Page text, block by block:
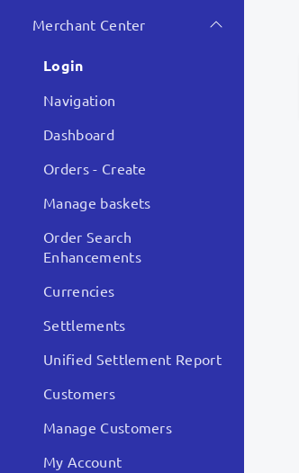
Merchant Center
Login
Navigation
Dashboard
Orders - Create
Manage baskets
Order Search
Enhancements
Currencies
Settlements
Unified Settlement Report
Customers
Manage Customers
My Account